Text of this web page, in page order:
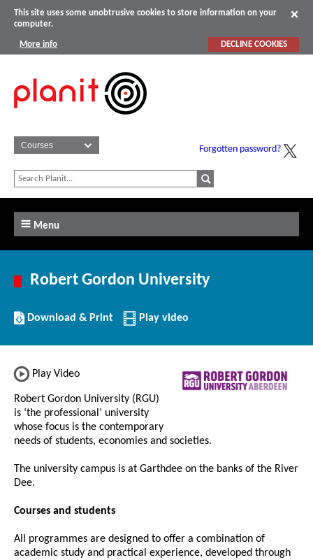
This site uses some unobtrusive cookies to store information on your
computer.
More info DECLINE COOKIES
Forgotten password?
Menu
Robert Gordon University
Download/Print
this
Download & Print Play video
Play Video
Robert Gordon University (RGU)
is ‘the professional’ university
whose focus is the contemporary
needs of students, economies and societies.
The university campus is at Garthdee on the banks of the River
Dee.
Courses and students
All programmes are designed to offer a combination of
academic study and practical experience, developed through